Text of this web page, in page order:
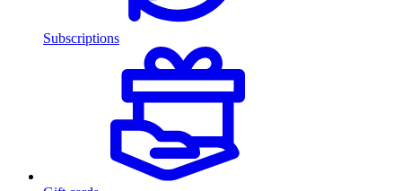
Subscriptions